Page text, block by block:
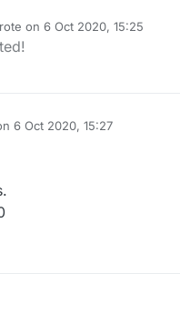
on 6 Oct 2020, 15:25
edited by
6 Oct 2020, 15:27
by